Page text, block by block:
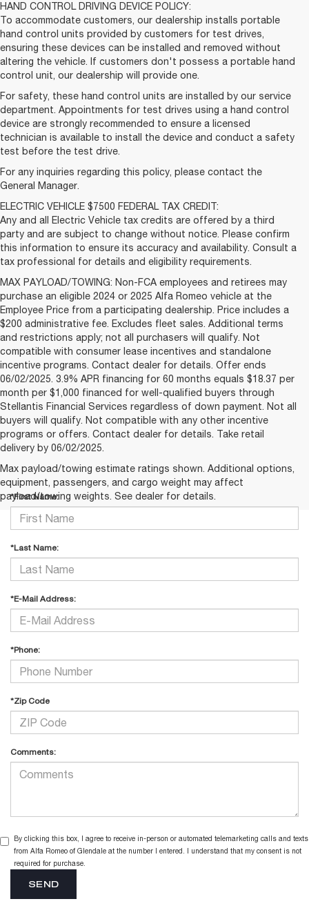
HAND CONTROL DRIVING DEVICE POLICY:
To accommodate customers, our dealership installs portable
hand control units provided by customers for test drives,
ensuring these devices can be installed and removed without
altering the vehicle. If customers don't possess a portable hand
control unit, our dealership will provide one.
For safety, these hand control units are installed by our service
department. Appointments for test drives using a hand control
device are strongly recommended to ensure a licensed
technician is available to install the device and conduct a safety
test before the test drive.
For any inquiries regarding this policy, please contact the
General Manager.
ELECTRIC VEHICLE $7500 FEDERAL TAX CREDIT:
Any and all Electric Vehicle tax credits are offered by a third
party and are subject to change without notice. Please confirm
this information to ensure its accuracy and availability. Consult a
tax professional for details and eligibility requirements.
MAX PAYLOAD/TOWING: Non-FCA employees and retirees may
purchase an eligible 2024 or 2025 Alfa Romeo vehicle at the
Employee Price from a participating dealership. Price includes a
$200 administrative fee. Excludes fleet sales. Additional terms
and restrictions apply; not all purchasers will qualify. Not
compatible with consumer lease incentives and standalone
incentive programs. Contact dealer for details. Offer ends
06/02/2025. 3.9% APR financing for 60 months equals $18.37 per
month per $1,000 financed for well-qualified buyers through
Stellantis Financial Services regardless of down payment. Not all
buyers will qualify. Not compatible with any other incentive
programs or offers. Contact dealer for details. Take retail
delivery by 06/02/2025.
Max payload/towing estimate ratings shown. Additional options,
equipment, passengers, and cargo weight may affect
payload/towing weights. See dealer for details.
CONTACT US
*First Name:
*Last Name:
*E-Mail Address:
*Phone:
*Zip Code
Comments:
By clicking this box, I agree to receive in-person or automated telemarketing calls and texts
from Alfa Romeo of Glendale at the number I entered. I understand that my consent is not
required for purchase.